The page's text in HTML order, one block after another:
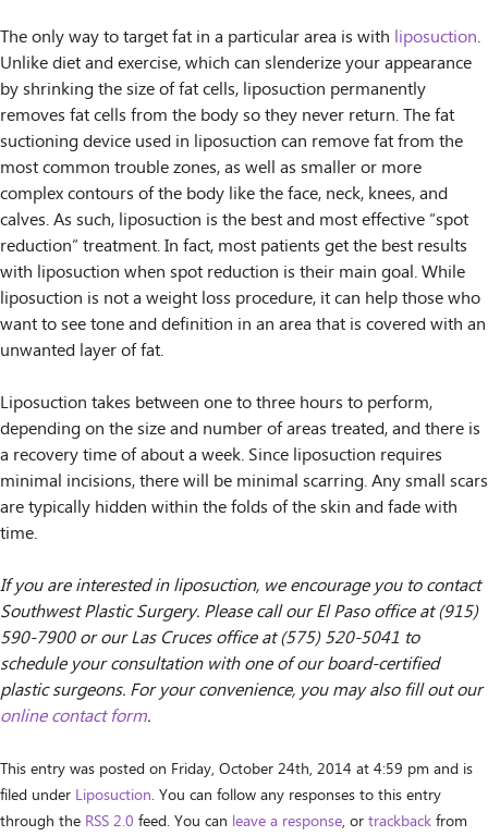
The only way to target fat in a particular area is with liposuction.
Unlike diet and exercise, which can slenderize your appearance
by shrinking the size of fat cells, liposuction permanently
removes fat cells from the body so they never return. The fat
suctioning device used in liposuction can remove fat from the
most common trouble zones, as well as smaller or more
complex contours of the body like the face, neck, knees, and
calves. As such, liposuction is the best and most effective “spot
reduction” treatment. In fact, most patients get the best results
with liposuction when spot reduction is their main goal. While
liposuction is not a weight loss procedure, it can help those who
want to see tone and definition in an area that is covered with an
unwanted layer of fat.
Liposuction takes between one to three hours to perform,
depending on the size and number of areas treated, and there is
a recovery time of about a week. Since liposuction requires
minimal incisions, there will be minimal scarring. Any small scars
are typically hidden within the folds of the skin and fade with
time.
If you are interested in liposuction, we encourage you to contact
Southwest Plastic Surgery. Please call our El Paso office at (915)
590-7900 or our Las Cruces office at (575) 520-5041 to
schedule your consultation with one of our board-certified
plastic surgeons. For your convenience, you may also fill out our
online contact form.
This entry was posted on Friday, October 24th, 2014 at 4:59 pm and is
filed under Liposuction. You can follow any responses to this entry
through the RSS 2.0 feed. You can leave a response, ortrackbackfrom